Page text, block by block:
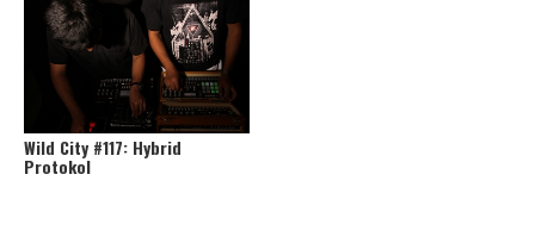
Wild City #117: Hybrid
Protokol